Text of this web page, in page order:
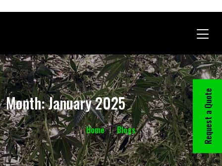
Month:January 2025
Home Blogs Request a Quote